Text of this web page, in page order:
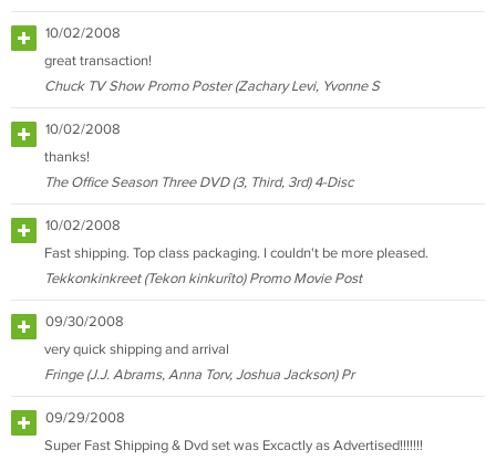
10/02/2008
great transaction!
Chuck TV Show Promo Poster (Zachary Levi, Yvonne S
10/02/2008
thanks!
The Office Season Three DVD (3, Third, 3rd) 4-Disc
10/02/2008
Fast shipping. Top class packaging. I couldn't be more pleased.
Tekkonkinkreet (Tekon kinkurîto) Promo Movie Post
09/30/2008
very quick shipping and arrival
Fringe (J.J. Abrams, Anna Torv, Joshua Jackson) Pr
09/29/2008
Super Fast Shipping & Dvd set was Excactly as Advertised!!!!!!!